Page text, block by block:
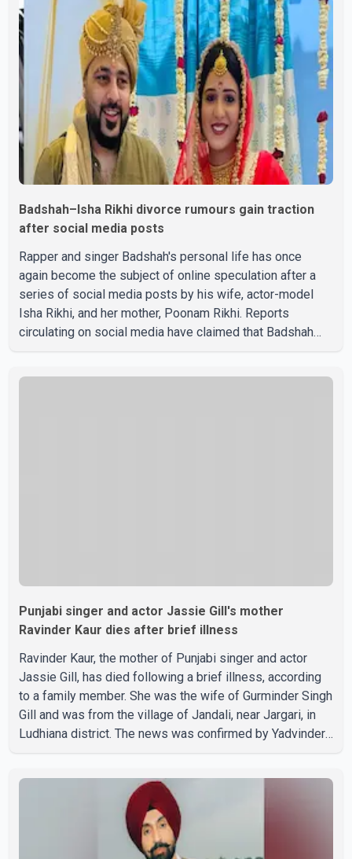
Badshah–Isha Rikhi divorce rumours gain traction
after social media posts
Rapper and singer Badshah's personal life has once
again become the subject of online speculation after a
series of social media posts by his wife, actor-model
Isha Rikhi, and her mother, Poonam Rikhi. Reports
circulating on social media have claimed that Badshah
Punjabi singer and actor Jassie Gill's mother
Ravinder Kaur dies after brief illness
Ravinder Kaur, the mother of Punjabi singer and actor
Jassie Gill, has died following a brief illness, according
to a family member. She was the wife of Gurminder Singh
Gill and was from the village of Jandali, near Jargari, in
Ludhiana district. The news was confirmed by Yadvinder
passed away after a short illness and is survived by
three daughters and one son, Jasdeep Singh,
professionally known as Jassie Gill. According to the
family, the funeral will be held on Tuesday, July 28, a